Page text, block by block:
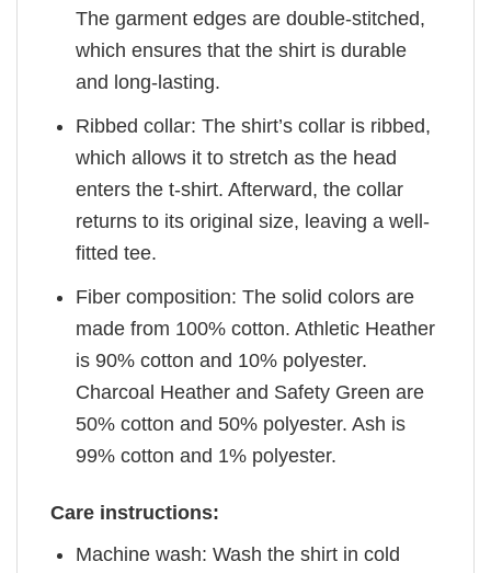
The garment edges are double-stitched,
which ensures that the shirt is durable
and long-lasting.
Ribbed collar: The shirt’s collar is ribbed,
which allows it to stretch as the head
enters the t-shirt. Afterward, the collar
returns to its original size, leaving a well-
fitted tee.
Fiber composition: The solid colors are
made from 100% cotton. Athletic Heather
is 90% cotton and 10% polyester.
Charcoal Heather and Safety Green are
50% cotton and 50% polyester. Ash is
99% cotton and 1% polyester.
Care instructions:
Machine wash: Wash the shirt in cold